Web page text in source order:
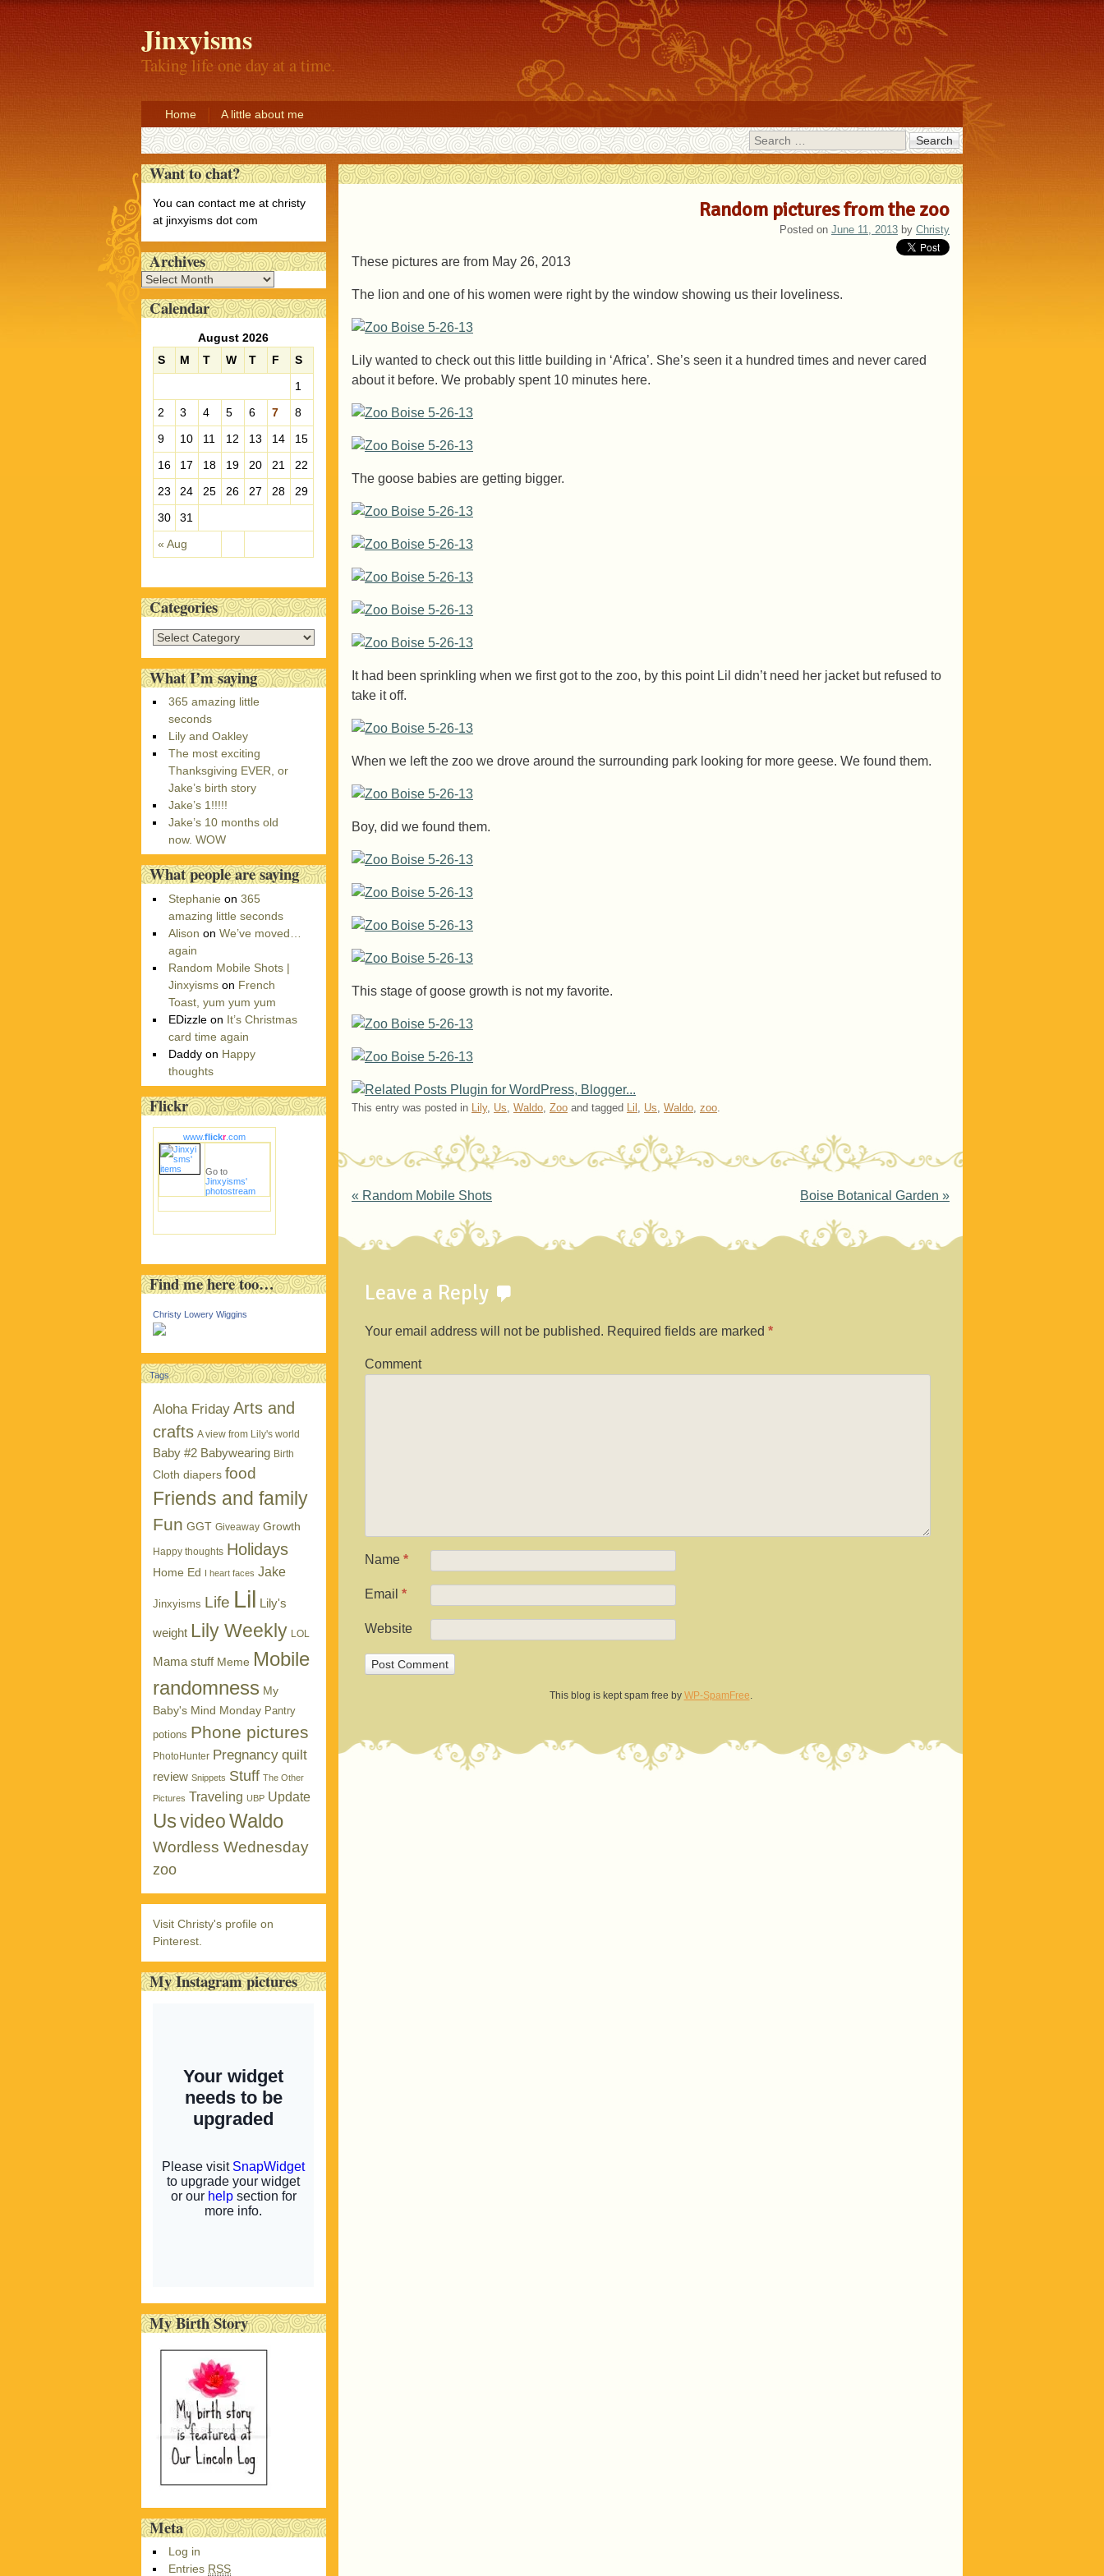
Jinxyisms
Taking life one day at a time.
Home
A little about me
Search
Random pictures from the zoo
Posted on June 11, 2013 by Christy
These pictures are from May 26, 2013
The lion and one of his women were right by the window showing us their loveliness.
Lily wanted to check out this little building in ‘Africa’. She’s seen it a hundred times and never cared
about it before. We probably spent 10 minutes here.
The goose babies are getting bigger.
It had been sprinkling when we first got to the zoo, by this point Lil didn’t need her jacket but refused to
take it off.
When we left the zoo we drove around the surrounding park looking for more geese. We found them.
Boy, did we found them.
This stage of goose growth is not my favorite.
This entry was posted in Lily, Us, Waldo, Zoo and tagged Lil , Us, Waldo, zoo.
Post navigation
« Random Mobile Shots Boise Botanical Garden »
Leave a Reply
Your email address will not be published. Required fields are marked *
Comment
Name *
Email *
Website
This blog is kept spam free by WP-SpamFree.
Want to chat?
You can contact me at christy
at jinxyisms dot com
Archives
A
r
cCalendar
August 2026
S
M T W T F S
« Aug
1
2
3 4 5 6 7
8
9
10 11 12 13 14
15
16
17 18 19 20 21
22
23
24 25 26 27 28
29
30
31
Categories
C
t
e
g
r
i
What I’m saying
365 amazing little
seconds
Lily and Oakley
The most exciting
Thanksgiving EVER, or
Jake’s birth story
Jake’s 1!!!!!
Jake’s 10 months old
now. WOW
What people are saying
Stephanie on365
amazing little seconds
Alison onWe’ve moved…
again
Random Mobile Shots |
Jinxyisms on French
Toast, yum yum yum
EDizzleon It’s Christmas
card time again
Daddyon Happy
thoughts
Flickr
www.flickr.com
Go to
Jinxyisms'
photostream
Find me here too…
Christy Lowery Wiggins
Tags
Aloha Friday Arts and
crafts A view from Lily's world
Baby #2 Babywearing Birth
Cloth diapers food
Friends and family
Fun GGT Giveaway Growth
Happy thoughts Holidays
Home Ed I heart faces Jake
Jinxyisms Life Lil Lily's
weight Lily Weekly LOL
Mama stuff Meme Mobile
randomness My
Baby's Mind Monday Pantry
potions Phone pictures
PhotoHunter Pregnancy quilt
review Snippets Stuff The Other
Pictures Traveling UBP Update
Us video Waldo
Wordless Wednesday
zoo
Visit Christy's profile on
Pinterest.
My Instagram pictures
My Birth Story
Meta
Log in
Entries RSS